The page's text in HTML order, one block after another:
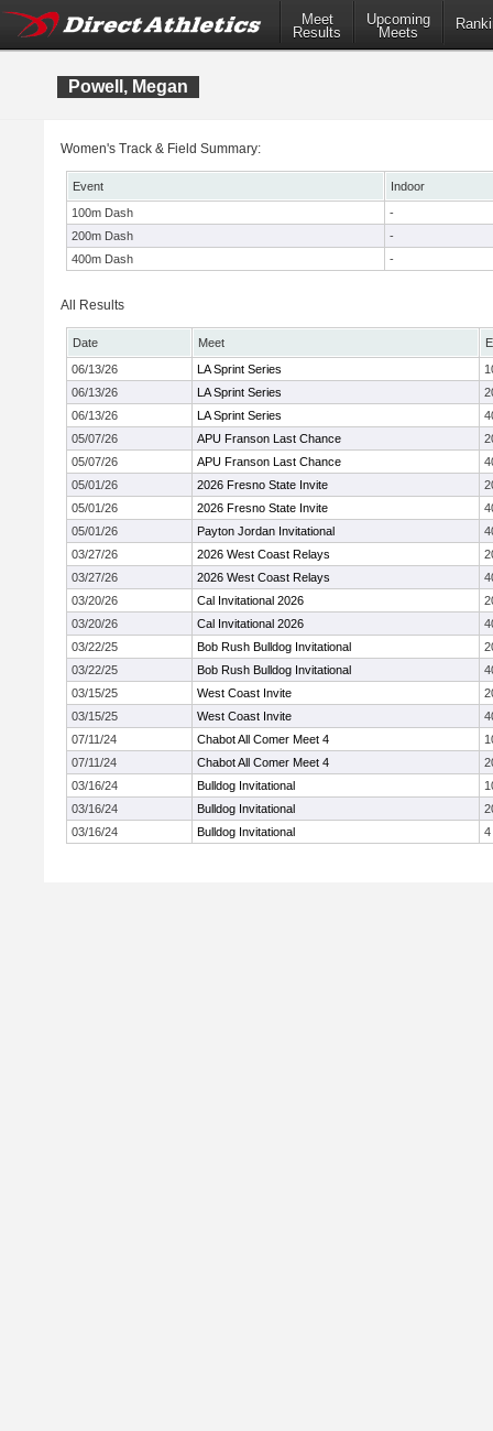
Meet
Results
Upcoming
Meets
Powell, Megan
Women's Track & Field Summary:
Event
Indoor
100m Dash
-
200m Dash
-
400m Dash
-
All Results
Date Meet
06/13/26
LA Sprint Series
06/13/26
LA Sprint Series
06/13/26
LA Sprint Series
05/07/26
APU Franson Last Chance
05/07/26
APU Franson Last Chance
05/01/26
2026 Fresno State Invite
05/01/26
2026 Fresno State Invite
05/01/26
Payton Jordan Invitational
03/27/26
2026 West Coast Relays
03/27/26
2026 West Coast Relays
03/20/26
Cal Invitational 2026
03/20/26
Cal Invitational 2026
03/22/25
Bob Rush Bulldog Invitational
03/22/25
Bob Rush Bulldog Invitational
03/15/25
West Coast Invite
03/15/25
West Coast Invite
07/11/24
Chabot All Comer Meet 4
07/11/24
Chabot All Comer Meet 4
03/16/24
Bulldog Invitational
03/16/24
Bulldog Invitational
03/16/24
Bulldog Invitational 4